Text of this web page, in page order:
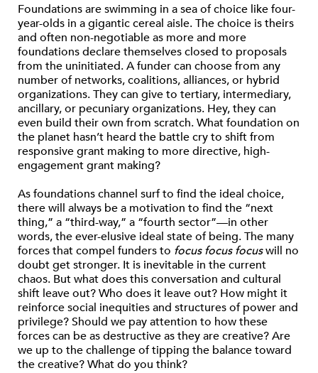
Foundations are swimming in a sea of choice like four-
year-olds in a gigantic cereal aisle. The choice is theirs
and often non-negotiable as more and more
foundations declare themselves closed to proposals
from the uninitiated. A funder can choose from any
number of networks, coalitions, alliances, or hybrid
organizations. They can give to tertiary, intermediary,
ancillary, or pecuniary organizations. Hey, they can
even build their own from scratch. What foundation on
the planet hasn’t heard the battle cry to shift from
responsive grant making to more directive, high-
engagement grant making?
As foundations channel surf to find the ideal choice,
there will always be a motivation to find the “next
thing,” a “third-way,” a “fourth sector”—in other
words, the ever-elusive ideal state of being. The many
forces that compel funders to focus focus focuswill no
doubt get stronger. It is inevitable in the current
chaos. But what does this conversation and cultural
shift leave out? Who does it leave out? How might it
reinforce social inequities and structures of power and
privilege? Should we pay attention to how these
forces can be as destructive as they are creative? Are
we up to the challenge of tipping the balance toward
the creative? What do you think?